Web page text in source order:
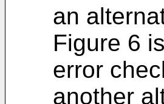
an
Figure 6
error
another